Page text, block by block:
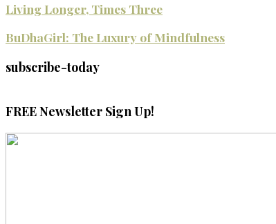
Living Longer, Times Three
BuDhaGirl: The Luxury of Mindfulness
subscribe-today
FREE Newsletter Sign Up!